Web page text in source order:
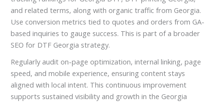
and related terms, along with organic traffic from Georgia.
Use conversion metrics tied to quotes and orders from GA-
based inquiries to gauge success. This is part of a broader
SEO for DTF Georgia strategy.
Regularly audit on-page optimization, internal linking, page
speed, and mobile experience, ensuring content stays
aligned with local intent. This continuous improvement
supports sustained visibility and growth in the Georgia